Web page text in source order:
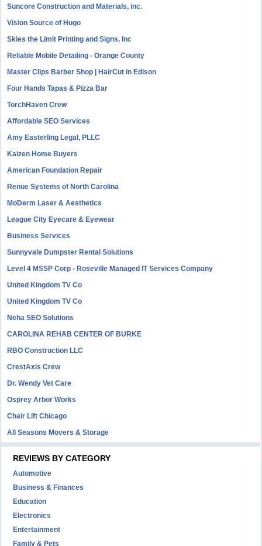
Suncore Construction and Materials, inc.
Vision Source of Hugo
Skies the Limit Printing and Signs, Inc
Reliable Mobile Detailing - Orange County
Master Clips Barber Shop | HairCut in Edison
Four Hands Tapas & Pizza Bar
TorchHaven Crew
Affordable SEO Services
Amy Easterling Legal, PLLC
Kaizen Home Buyers
American Foundation Repair
Renue Systems of North Carolina
MoDerm Laser & Aesthetics
League City Eyecare & Eyewear
Business Services
Sunnyvale Dumpster Rental Solutions
Level 4 MSSP Corp - Roseville Managed IT Services Company
United Kingdom TV Co
United Kingdom TV Co
Neha SEO Solutions
CAROLINA REHAB CENTER OF BURKE
RBO Construction LLC
CrestAxis Crew
Dr. Wendy Vet Care
Osprey Arbor Works
Chair Lift Chicago
All Seasons Movers & Storage
REVIEWS BY CATEGORY
Automotive
Business & Finances
Education
Electronics
Entertainment
Family & Pets